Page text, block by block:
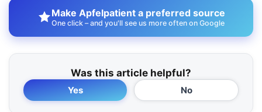
Make Apfelpatient a preferred source
One click – and you'll see us more often on Google
Was this article helpful?
Yes No